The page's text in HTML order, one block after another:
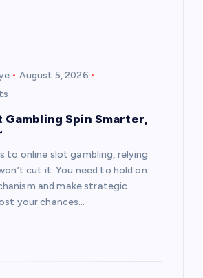
August 5, 2026
Gambling Spin Smarter,
to online slot gambling, relying
cut it. You need to hold on
and make strategic
your chances…